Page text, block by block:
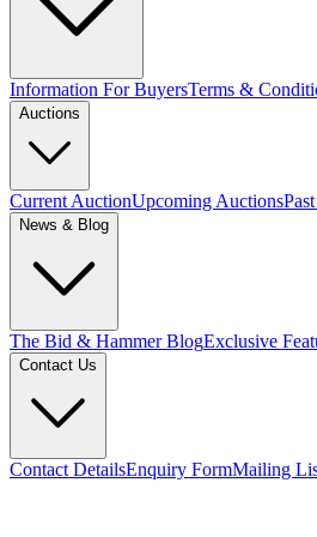
Information For BuyersTerms &
Auctions
Current AuctionUpcoming Auctions
News & Blog
The Bid & Hammer BlogExclusive
Contact Us
Contact DetailsEnquiry FormMailing